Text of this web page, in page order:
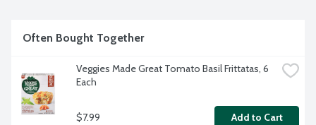
Often Bought Together
Veggies Made Great Tomato Basil Frittatas, 6
Each
$7.99 Add to Cart